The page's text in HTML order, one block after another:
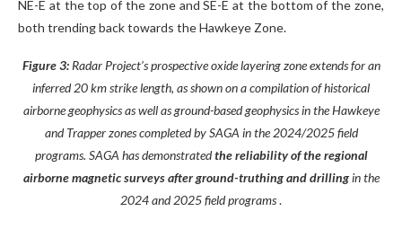
NE-E at the top of the zone and SE-E at the bottom of the zone,
both trending back towards the Hawkeye Zone.
Figure 3: Radar Project’s prospective oxide layering zone extends for an
inferred 20 km strike length, as shown on a compilation of historical
airborne geophysics as well as ground-based geophysics in the Hawkeye
and Trapper zones completed by SAGA in the 2024/2025 field
programs. SAGA has demonstratedthe reliability of the regional
airborne magnetic surveys after ground-truthing and drillingin the
2024 and 2025 field programs.